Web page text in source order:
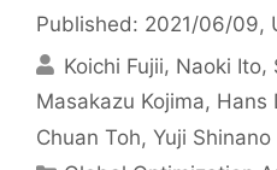
Published: 2021/06/09,
Koichi Fujii Naoki Ito
Masakazu Kojima Hans
Chuan Toh Yuji Shinano